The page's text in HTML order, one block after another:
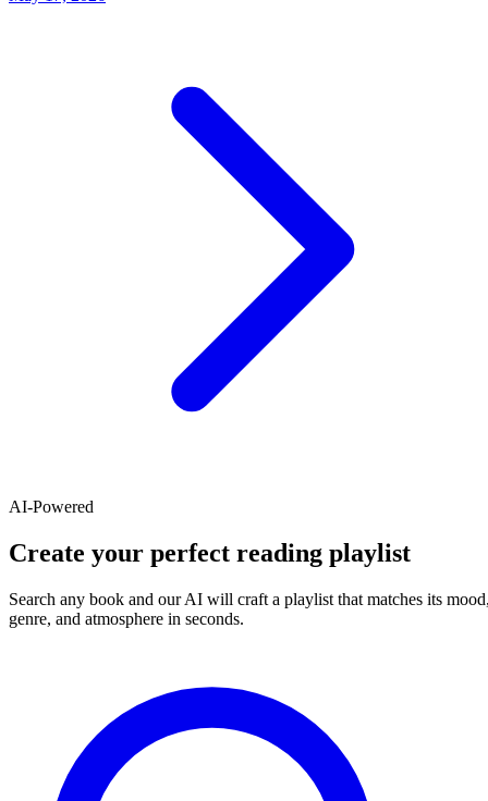
AI-Powered
Create your perfect reading playlist
Search any book and our AI will craft a playlist that matches its
genre, and atmosphere in seconds.